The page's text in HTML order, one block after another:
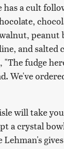
a cult
and salted
"The fudge
We've
will take
a crystal